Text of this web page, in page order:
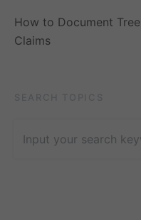
How to Document
Claims